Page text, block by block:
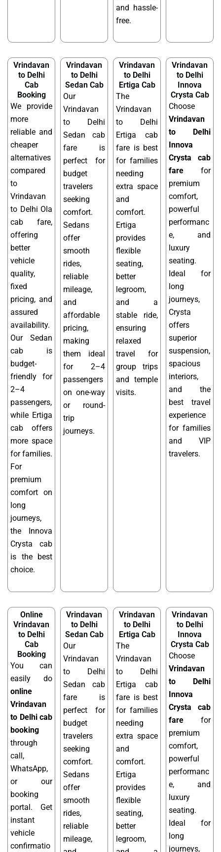
and hassle-
free.
Vrindavan
to Delhi
Cab
Booking
We provide
more
reliable and
cheaper
alternatives
compared
to
Vrindavan
to Delhi Ola
cab fare,
offering
better
vehicle
quality,
fixed
pricing, and
assured
availability.
Our Sedan
cab is
budget-
friendly for
2–4
passengers,
while Ertiga
cab offers
more space
for families.
For
premium
comfort on
long
journeys,
the Innova
Crysta cab
is the best
choice.
Vrindavan
to Delhi
Sedan Cab
Our
Vrindavan
to Delhi
Sedan cab
fare is
perfect for
budget
travelers
seeking
comfort.
Sedans
offer
smooth
rides,
reliable
mileage,
and
affordable
pricing,
making
them ideal
for 2–4
passengers
on one-way
or round-
trip
journeys.
Vrindavan
to Delhi
Ertiga Cab
The
Vrindavan
to Delhi
Ertiga cab
fare is best
for families
needing
extra space
and
comfort.
Ertiga
provides
flexible
seating,
better
legroom,
and a
stable ride,
ensuring
relaxed
travel for
group trips
and temple
visits.
Vrindavan
to Delhi
Innova
Crysta Cab
Choose
Vrindavan
to Delhi
Innova
Crysta cab
fare for
premium
comfort,
powerful
performanc
e, and
luxury
seating.
Ideal for
long
journeys,
Crysta
offers
superior
suspension,
spacious
interiors,
and the
best travel
experience
for families
and VIP
travelers.
Online
Vrindavan
to Delhi
Cab
Booking
You can
easily do
online
Vrindavan
to Delhi cab
booking
through
call,
WhatsApp,
or our
booking
portal. Get
instant
vehicle
confirmatio
Vrindavan
to Delhi
Sedan Cab
Our
Vrindavan
to Delhi
Sedan cab
fare is
perfect for
budget
travelers
seeking
comfort.
Sedans
offer
smooth
rides,
reliable
mileage,
Vrindavan
to Delhi
Ertiga Cab
The
Vrindavan
to Delhi
Ertiga cab
fare is best
for families
needing
extra space
and
comfort.
Ertiga
provides
flexible
seating,
better
legroom,
Vrindavan
to Delhi
Innova
Crysta Cab
Choose
Vrindavan
to Delhi
Innova
Crysta cab
fare for
premium
comfort,
powerful
performanc
e, and
luxury
seating.
Ideal for
long
journeys,